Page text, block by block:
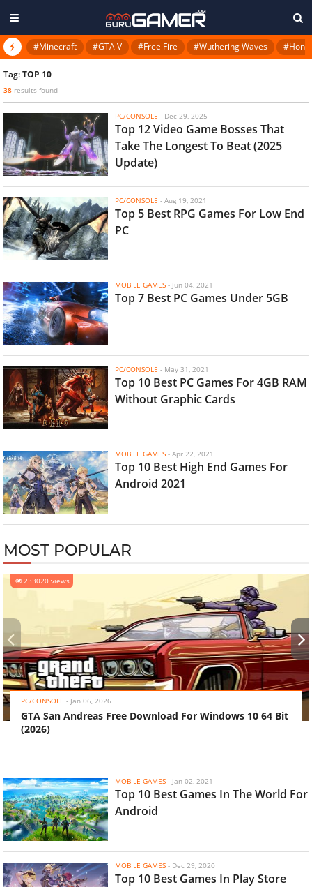
#Minecraft #GTA V #Free Fire #Wuthering Waves
Tag:TOP 10
38 results found
PC/CONSOLE - Dec 29, 2025
Top 12 Video Game Bosses That
Take The Longest To Beat (2025
Update)
PC/CONSOLE - Aug 19, 2021
Top 5 Best RPG Games For Low End
PC
MOBILE GAMES - Jun 04, 2021
Top 7 Best PC Games Under 5GB
PC/CONSOLE - May 31, 2021
Top 10 Best PC Games For 4GB RAM
Without Graphic Cards
MOBILE GAMES - Apr 22, 2021
Top 10 Best High End Games For
Android 2021
MOST POPULAR
233020 views
PC/CONSOLE - Jan 06, 2026
GTA San Andreas Free Download For Windows 10 64 Bit
(2026)
‹ ›
MOBILE GAMES - Jan 02, 2021
Top 10 Best Games In The World For
Android
MOBILE GAMES - Dec 29, 2020
Top 10 Best Games In Play Store